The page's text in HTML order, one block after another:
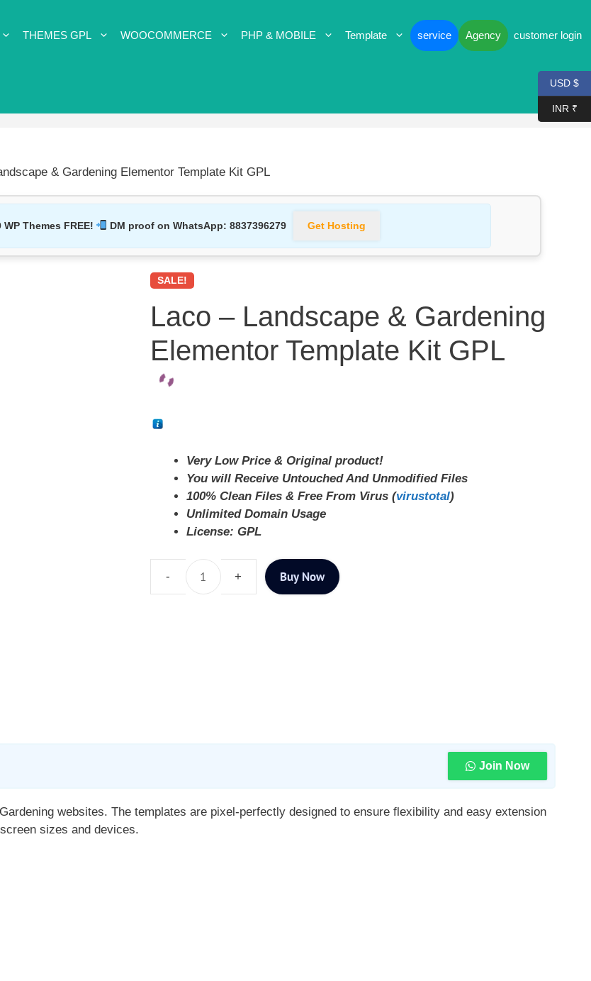
THEMES GPL WOOCOMMERCE PHP & MOBILE Template service Agency customer login
& Gardening Elementor Template Kit GPL
Themes FREE! DM proof on WhatsApp:8837396279 Get Hosting
SALE!
Laco – Landscape & Gardening
Elementor Template Kit GPL
Very Low Price & Original product!
You will Receive Untouched And Unmodified Files
100% Clean Files & Free From Virus (virustotal)
Unlimited Domain Usage
License: GPL
Buy Now
Join Now
websites. The templates are pixel-perfectly designed to ensure flexibility and easy extension
sizes and devices.
USD $
INR ₹